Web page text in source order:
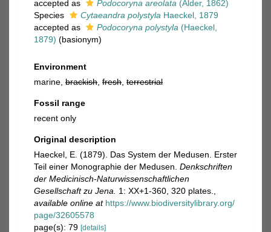
accepted as
Podocoryna areolata (Alder, 1862)
Species
Cytaeandra polystyla Haeckel, 1879
accepted as
Podocoryna polystyla (Haeckel,
1879) (basionym)
Environment
marine, brackish fresh terrestrial
Fossil range
recent only
Original description
Haeckel, E. (1879). Das System der Medusen. Erster
Teil einer Monographie der Medusen. Denkschriften
der Medicinisch-Naturwissenschaftlichen
Gesellschaft zu Jena.
1: XX+1-360, 320 plates.
available online at https://www.biodiversitylibrary.org/
page/32605578
page(s): 79 [details]